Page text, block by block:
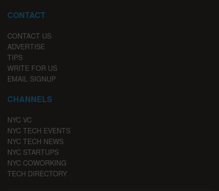
CONTACT
CONTACT US
ADVERTISE
TIPS
WRITE FOR US
EMAIL SIGNUP
CHANNELS
NYC VC
NYC TECH EVENTS
NYC TECH NEWS
NYC STARTUPS
NYC COWORKING
TECH DIRECTORY